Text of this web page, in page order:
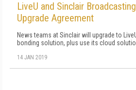
LiveU and Sinclair
Upgrade Agreement
News teams at Sinclair will upgrade to
bonding solution, plus use its cloud
14 JAN 2019